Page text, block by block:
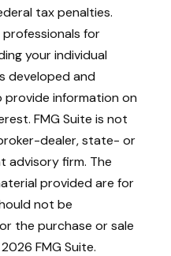
tax penalties.
for
your individual
developed and
provide information on
FMG Suite is not
dealer, state- or
advisory firm. The
provided are for
not be
the purchase or sale
2026 FMG Suite.